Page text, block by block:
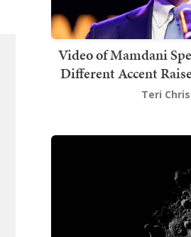
Video of Mamdani
Different Accent
Teri